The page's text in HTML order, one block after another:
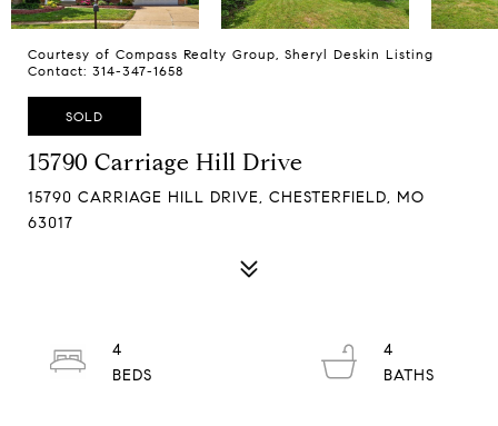
Courtesy of Compass Realty Group, Sheryl Deskin Listing
Contact: 314-347-1658
SOLD
15790 Carriage Hill Drive
15790 CARRIAGE HILL DRIVE, CHESTERFIELD, MO
63017
4
4